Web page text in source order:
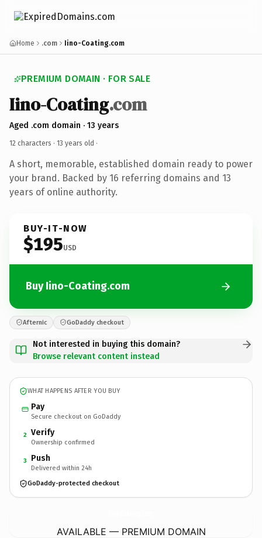
Home .com Iino-Coating.com
PREMIUM DOMAIN · FOR SALE
Iino-Coating.com
Aged .com domain · 13 years
12 characters · 13 years old ·
A short, memorable, established domain ready to power
your brand. Backed by 16 referring domains and 13
years of online authority.
BUY-IT-NOW
$195USD
Buy Iino-Coating.com
Afternic GoDaddy checkout
Not interested in buying this domain?
Browse relevant content instead
WHAT HAPPENS AFTER YOU BUY
Pay
Secure checkout on GoDaddy
2 Verify
Ownership confirmed
3 Push
Delivered within 24h
GoDaddy-protected checkout
AVAILABLE — PREMIUM DOMAIN